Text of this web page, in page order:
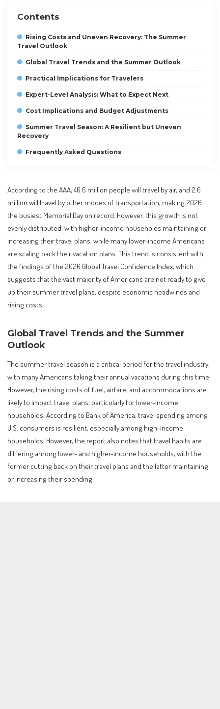
Contents
Rising Costs and Uneven Recovery: The Summer
Travel Outlook
Global Travel Trends and the Summer Outlook
Practical Implications for Travelers
Expert-Level Analysis: What to Expect Next
Cost Implications and Budget Adjustments
Summer Travel Season: A Resilient but Uneven
Recovery
Frequently Asked Questions
According to the AAA, 46.6 million people will travel by air, and 2.6
million will travel by other modes of transportation, making 2026
the busiest Memorial Day on record. However, this growth is not
evenly distributed, with higher-income households maintaining or
increasing their travel plans, while many lower-income Americans
are scaling back their vacation plans. This trend is consistent with
the findings of the 2026 Global Travel Confidence Index, which
suggests that the vast majority of Americans are not ready to give
up their summer travel plans, despite economic headwinds and
rising costs.
Global Travel Trends and the Summer
Outlook
The summer travel season is a critical period for the travel industry,
with many Americans taking their annual vacations during this time.
However, the rising costs of fuel, airfare, and accommodations are
likely to impact travel plans, particularly for lower-income
households. According to Bank of America, travel spending among
U.S. consumers is resilient, especially among high-income
households. However, the report also notes that travel habits are
differing among lower- and higher-income households, with the
former cutting back on their travel plans and the latter maintaining
or increasing their spending.